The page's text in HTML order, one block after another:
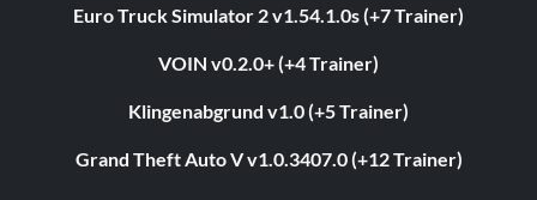
Euro Truck Simulator 2 v1.54.1.0s (+7 Trainer)
VOIN v0.2.0+ (+4 Trainer)
Klingenabgrund v1.0 (+5 Trainer)
Grand Theft Auto V v1.0.3407.0 (+12 Trainer)